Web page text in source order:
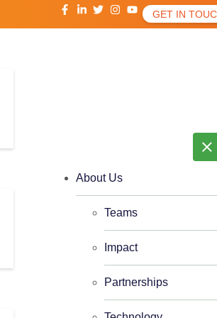
GET IN
About Us
Teams
Impact
Partnerships